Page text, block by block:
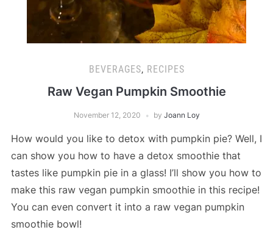
BEVERAGES, RECIPES
Raw Vegan Pumpkin Smoothie
November 12, 2020 by Joann Loy
How would you like to detox with pumpkin pie? Well, I
can show you how to have a detox smoothie that
tastes like pumpkin pie in a glass! I’ll show you how to
make this raw vegan pumpkin smoothie in this recipe!
You can even convert it into a raw vegan pumpkin
smoothie bowl!